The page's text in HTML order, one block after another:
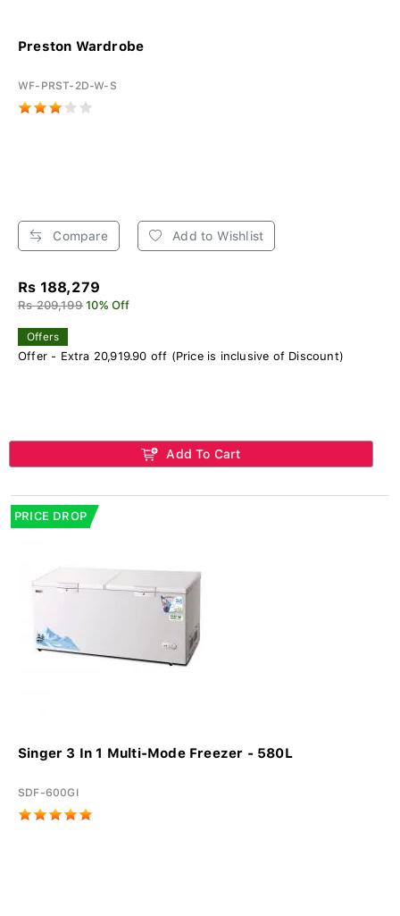
Preston Wardrobe
WF-PRST-2D-W-S
Compare Add to Wishlist
Rs 188,279
Rs 209,199 10% Off
Offers
Offer - Extra 20,919.90 off (Price is inclusive of Discount)
Add To Cart
PRICE DROP
Singer 3 In 1 Multi-Mode Freezer - 580L
SDF-600GI